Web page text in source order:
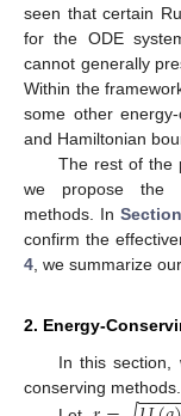
seen that certain
for the ODE
cannot generally
Within the
some other
and Hamiltonian
The rest of the
we propose the
methods. In
confirm the
4 , we summarize
2. Energy-
In this section,
conserving methods.